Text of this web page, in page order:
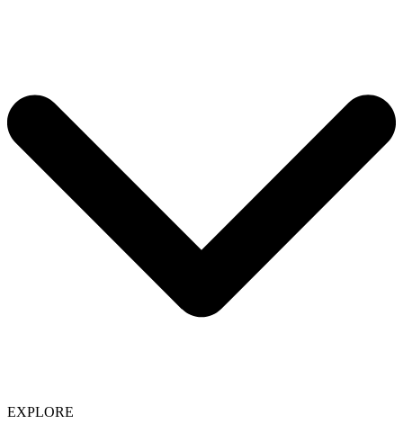
EXPLORE